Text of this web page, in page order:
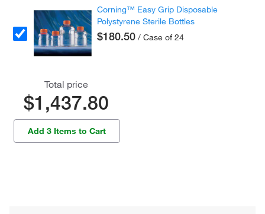
Corning™ Easy Grip Disposable
Polystyrene Sterile Bottles
$180.50 / Case of 24
Total price
$1,437.80
Add 3 Items to Cart